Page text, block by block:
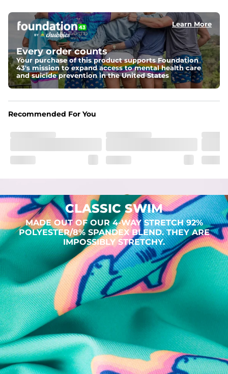
Pockets
Two mesh side pockets for extra drainage and a back
zipper pocket to keep all of your treasures secure.
Liner
Stretch Mesh Basket Liner for comfortability to the max
spandex blend. They are impossibly stretchy.
Learn More
Every order counts
Your purchase of this product supports Foundation
43's mission to expand access to mental health care
and suicide prevention in the United States
Recommended For You
CLASSIC SWIM
MADE OUT OF OUR 4-WAY STRETCH 92%
POLYESTER/8% SPANDEX BLEND. THEY ARE
IMPOSSIBLY STRETCHY.
SHOP ALL COLLECTIONS